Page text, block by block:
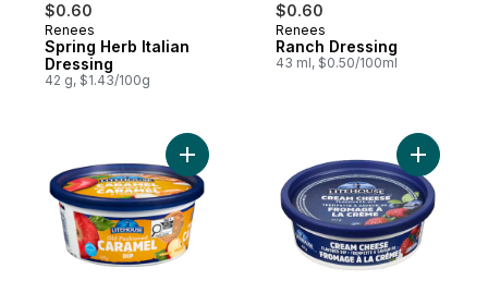
$0.60
Renees
Spring Herb Italian
Dressing
42 g, $1.43/100g
$0.60
Renees
Ranch Dressing
43 ml, $0.50/100ml
Add Old Fashioned Caramel Dip to cart
Add